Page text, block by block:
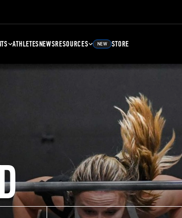
ATHLETESNEWSRESOURCES NEW STORE